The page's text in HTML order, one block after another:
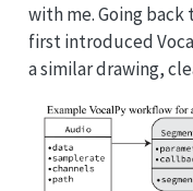
with me. Going
first introduced
a similar drawing,